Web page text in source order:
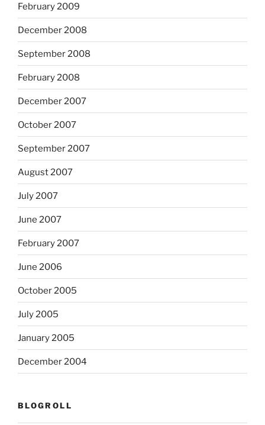
February 2009
December 2008
September 2008
February 2008
December 2007
October 2007
September 2007
August 2007
July 2007
June 2007
February 2007
June 2006
October 2005
July 2005
January 2005
December 2004
BLOGROLL